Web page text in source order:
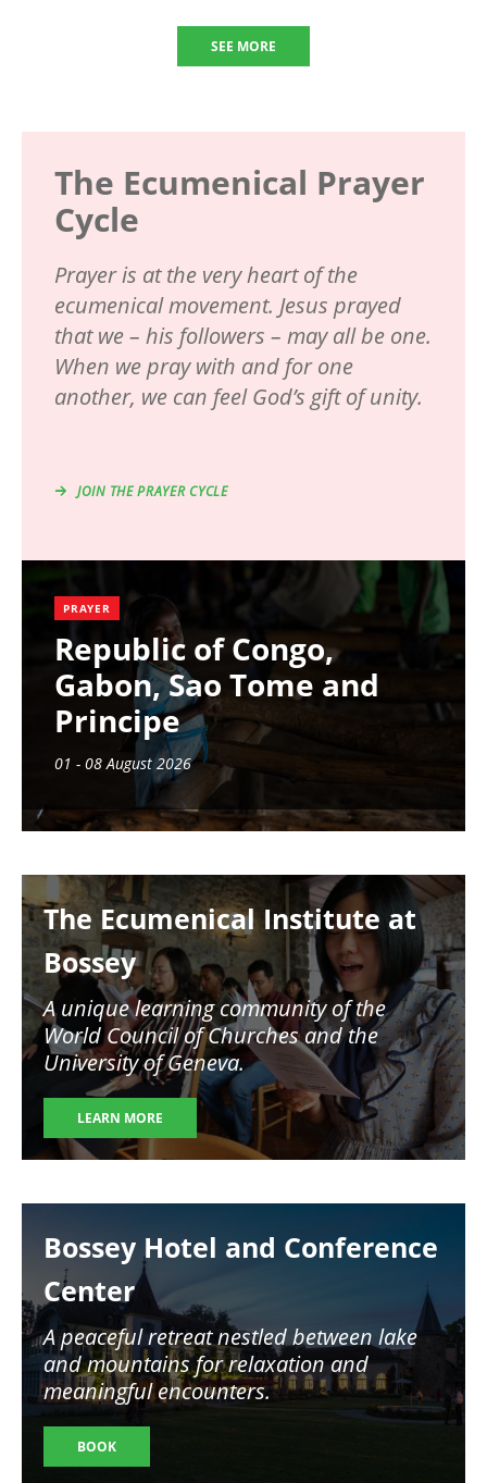
SEE MORE
The Ecumenical Prayer
Cycle
Prayer is at the very heart of the
ecumenical movement. Jesus prayed
that we – his followers – may all be one.
When we pray with and for one
another, we can feel God’s gift of unity.
JOIN THE PRAYER CYCLE
PRAYER
Republic of Congo,
Gabon, Sao Tome and
Principe
01 - 08 August 2026
The Ecumenical Institute at
Bossey
A unique learning community of the
World Council of Churches and the
University of Geneva.
LEARN MORE
Bossey Hotel and Conference
Center
A peaceful retreat nestled between lake
and mountains for relaxation and
meaningful encounters.
BOOK